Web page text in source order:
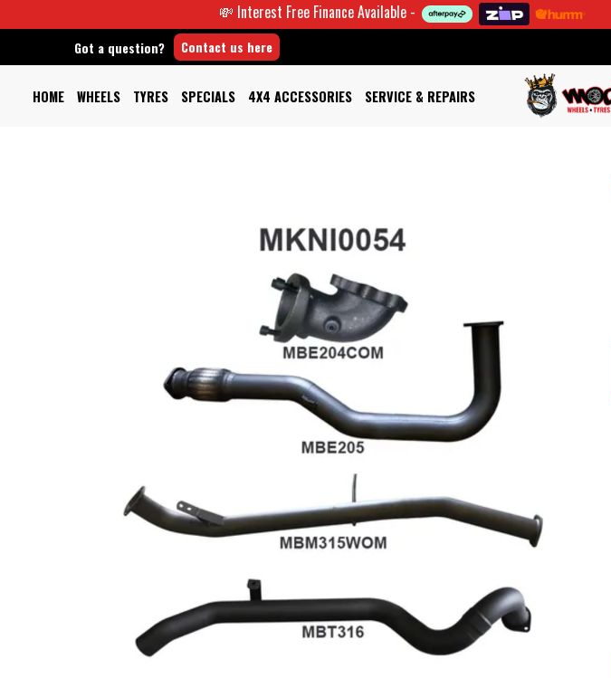
💸 Interest Free Finance Available -
Got a question? Contact us here
HOME WHEELS TYRES SPECIALS 4X4 ACCESSORIES SERVICE & REPAIRS